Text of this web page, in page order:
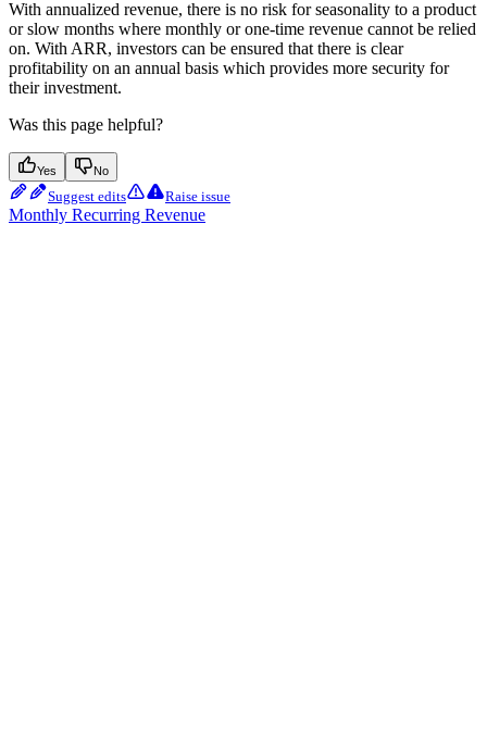
With annualized revenue, there is no risk for seasonality to a product
or slow months where monthly or one-time revenue cannot be relied
on. With ARR, investors can be ensured that there is clear
profitability on an annual basis which provides more security for
their investment.
Was this page helpful?
Yes No
Suggest edits Raise issue
Monthly Recurring Revenue